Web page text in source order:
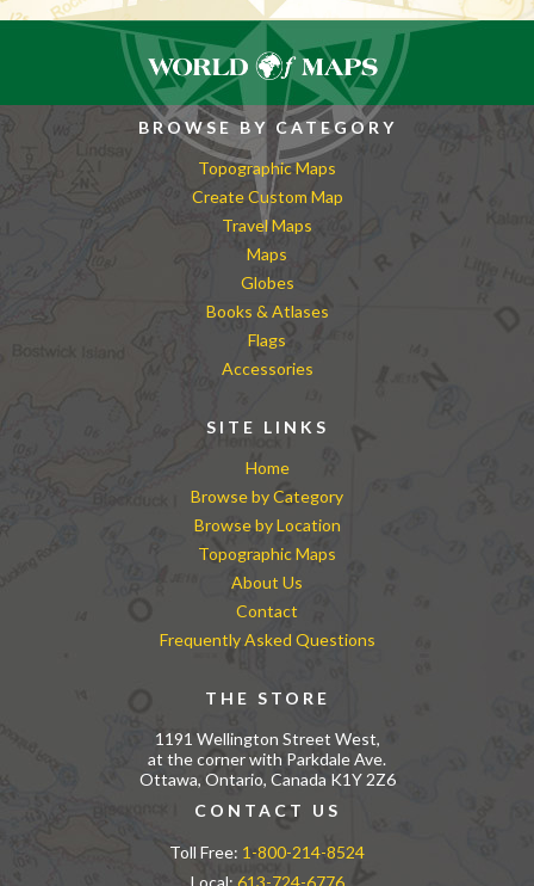
BROWSE BY CATEGORY
Topographic Maps
Create Custom Map
Travel Maps
Maps
Globes
Books & Atlases
Flags
Accessories
SITE LINKS
Home
Browse by Category
Browse by Location
Topographic Maps
About Us
Contact
Frequently Asked Questions
THE STORE
1191 Wellington Street West,
at the corner with Parkdale Ave.
Ottawa, Ontario, Canada K1Y 2Z6
CONTACT US
Toll Free: 1-800-214-8524
Local: 613-724-6776